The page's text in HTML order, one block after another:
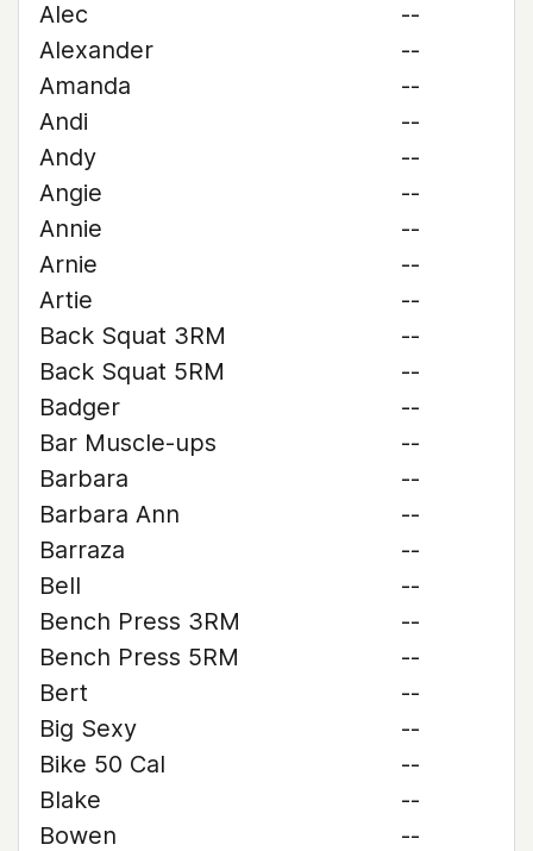
Alec
--
Alexander
--
Amanda
--
Andi
--
Andy
--
Angie
--
Annie
--
Arnie
--
Artie
--
Back Squat 3RM
--
Back Squat 5RM
--
Badger
--
Bar Muscle-ups
--
Barbara
--
Barbara Ann
--
Barraza
--
Bell
--
Bench Press 3RM
--
Bench Press 5RM
--
Bert
--
Big Sexy
--
Bike 50 Cal
--
Blake
--
Bowen
--